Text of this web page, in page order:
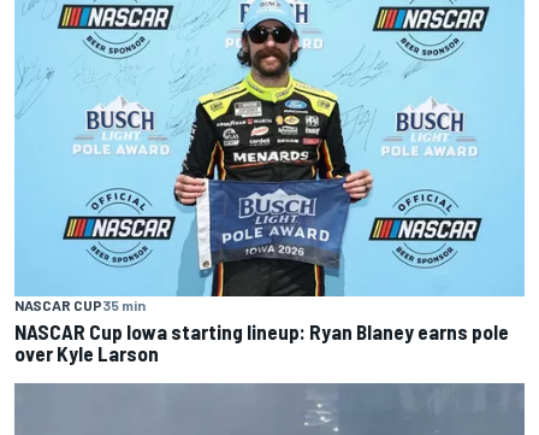
NASCAR CUP35 min
NASCAR Cup Iowa starting lineup: Ryan Blaney earns pole
over Kyle Larson